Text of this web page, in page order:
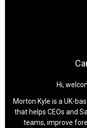
Hi,
Morton Kyle is a UK-
that helps CEOs and
teams, improve